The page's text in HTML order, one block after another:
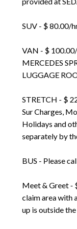
SUV - $ 80.00/
VAN - $
MERCEDES
LUGGAGE
STRETCH - $
Sur Charges,
Holidays and
separately by
BUS - Please
Meet & Greet -
claim area with
up is outside